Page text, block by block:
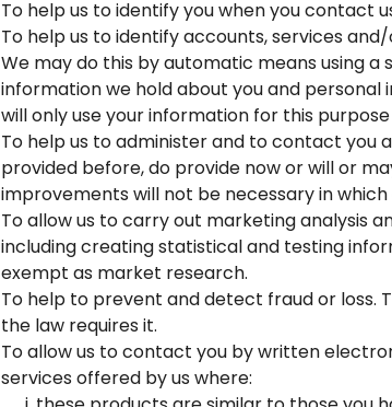
To help us to identify you when you contact
To help us to identify accounts, services
We may do this by automatic means using
information we hold about you and
will only use your information for this
To help us to administer and to contact you
provided before, do provide now or will or
improvements will not be necessary in
To allow us to carry out marketing analysis
including creating statistical and testing
exempt as market research.
To help to prevent and detect fraud or loss.
the law requires it.
To allow us to contact you by written
services offered by us where: